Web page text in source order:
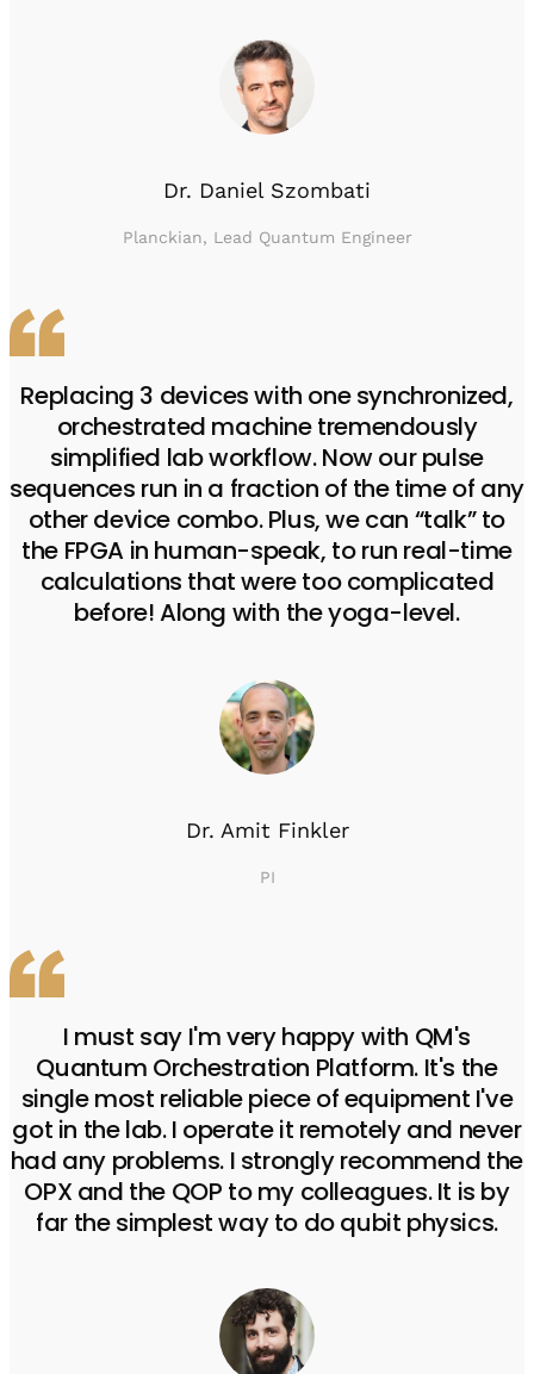
Dr. Daniel Szombati
Planckian, Lead Quantum Engineer
Replacing 3 devices with one synchronized,
orchestrated machine tremendously
simplified lab workflow. Now our pulse
sequences run in a fraction of the time of any
other device combo. Plus, we can “talk” to
the FPGA in human-speak, to run real-time
calculations that were too complicated
before! Along with the yoga-level.
Dr. Amit Finkler
PI
I must say I'm very happy with QM's
Quantum Orchestration Platform. It's the
single most reliable piece of equipment I've
got in the lab. I operate it remotely and never
had any problems. I strongly recommend the
OPX and the QOP to my colleagues. It is by
far the simplest way to do qubit physics.